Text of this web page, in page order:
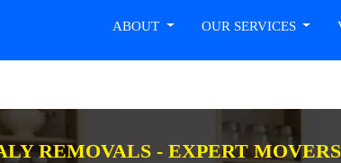
ABOUT OUR SERVICES
REMOVALS - EXPERT MOVERS